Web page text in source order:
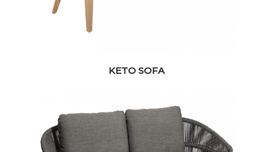
KETO SOFA